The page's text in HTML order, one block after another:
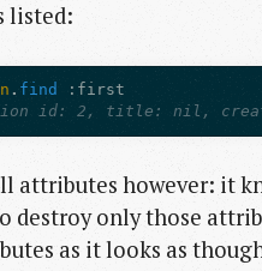
listed:
. find
:first
id: 2, title: nil,
attributes however: it
only those
as it looks as